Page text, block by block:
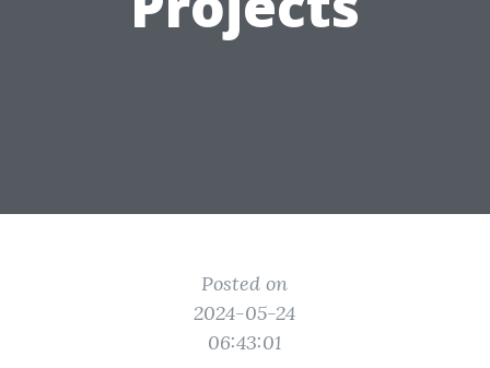
Posted on
2024-05-24
06:43:01